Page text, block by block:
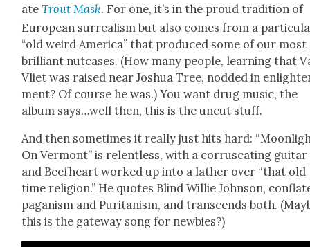
ateTrout Mask. For one, it’s in the proud tra­di­tion of
Euro­pean sur­re­al­ism but also comes from a
“old weird Amer­i­ca” that pro­duced some of our most
bril­liant nut­cas­es. (How many peo­ple, learn­ing that
Vli­et was raised near Joshua Tree, nod­ded in
ment? Of course he was.) You want drug music, the
album says…well then, this is the uncut stuff.
And then some­times it real­ly just hits hard:
On Ver­mont” is relent­less, with a cor­r­us­cat­ing gui­tar
and Beef­heart worked up into a lath­er over “that old
time reli­gion.” He quotes Blind Willie John­son,
pagan­ism and Puri­tanism, and tran­scends both.
this is the gate­way song for new­bies?)